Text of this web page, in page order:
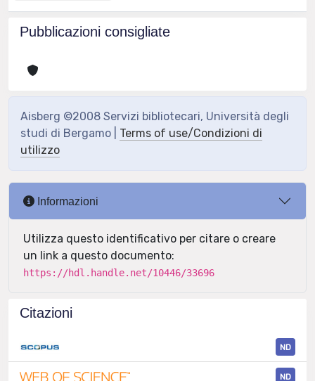
Pubblicazioni consigliate
Aisberg ©2008 Servizi bibliotecari, Università degli
studi di Bergamo | Terms of use/Condizioni di
utilizzo
Informazioni
Utilizza questo identificativo per citare o creare
un link a questo documento:
https://hdl.handle.net/10446/33696
Citazioni
ND
ND